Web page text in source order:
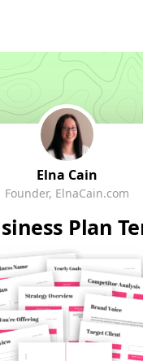
Elna Cain
Founder, ElnaCain.com
Plan